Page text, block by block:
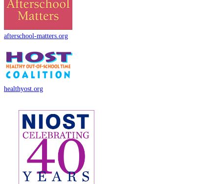
afterschool-matters.org
healthyost.org